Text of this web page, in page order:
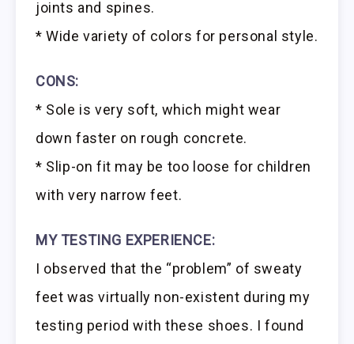
joints and spines.
* Wide variety of colors for personal style.
CONS:
* Sole is very soft, which might wear
down faster on rough concrete.
* Slip-on fit may be too loose for children
with very narrow feet.
MY TESTING EXPERIENCE:
I observed that the “problem” of sweaty
feet was virtually non-existent during my
testing period with these shoes. I found